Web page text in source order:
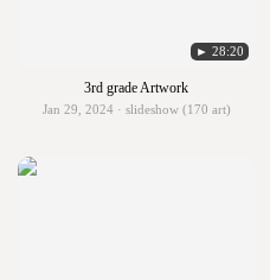
► 28:20
3rd grade Artwork
Jan 29, 2024 · slideshow (170 art)